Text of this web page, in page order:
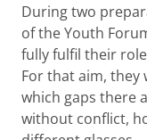
During two
of the Youth
fully fulfil their
For that aim, they
which gaps there
without conflict,